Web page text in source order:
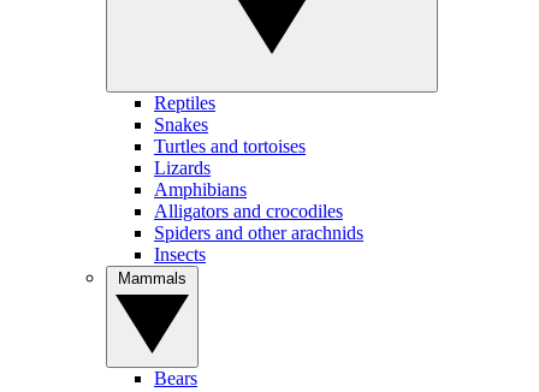
Reptiles
Snakes
Turtles and tortoises
Lizards
Amphibians
Alligators and crocodiles
Spiders and other arachnids
Insects
Bears